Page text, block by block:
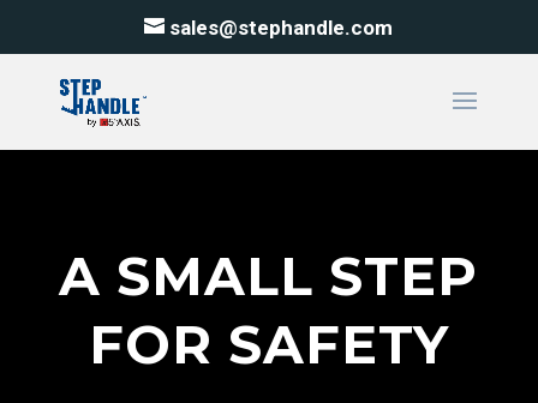
sales@stephandle.com
A SMALL STEP
FOR SAFETY